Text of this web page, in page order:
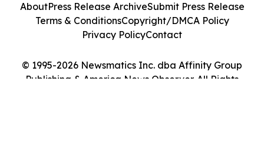
© 1995-2026 Newsmatics Inc. dba Affinity Group
Publishing & America News Observer. All Rights
AboutPress Release ArchiveSubmit Press Release
Terms & ConditionsCopyright/DMCA Policy
Privacy PolicyContact